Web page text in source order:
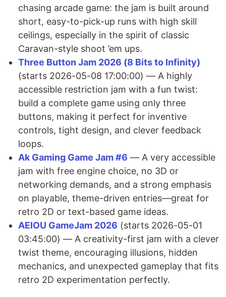
chasing arcade game: the jam is built around
short, easy-to-pick-up runs with high skill
ceilings, especially in the spirit of classic
Caravan-style shoot ’em ups.
Three Button Jam 2026 (8 Bits to Infinity)
(starts 2026-05-08 17:00:00) — A highly
accessible restriction jam with a fun twist:
build a complete game using only three
buttons, making it perfect for inventive
controls, tight design, and clever feedback
loops.
Ak Gaming Game Jam #6 — A very accessible
jam with free engine choice, no 3D or
networking demands, and a strong emphasis
on playable, theme-driven entries—great for
retro 2D or text-based game ideas.
AEIOU GameJam 2026 (starts 2026-05-01
03:45:00) — A creativity-first jam with a clever
twist theme, encouraging illusions, hidden
mechanics, and unexpected gameplay that fits
retro 2D experimentation perfectly.